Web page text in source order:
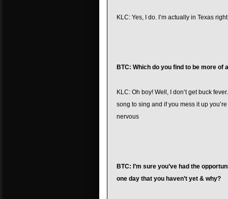
KLC: Yes, I do. I’m actually in Texas
BTC: Which do you find to be more of
KLC: Oh boy! Well, I don’t get buck
song to sing and if you mess it up
nervous
BTC: I’m sure you’ve had the
one day that you haven’t yet & why?